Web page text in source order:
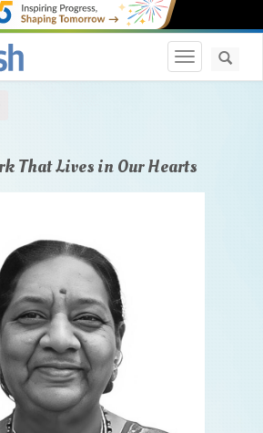
Toggle
That Lives in Our Hearts